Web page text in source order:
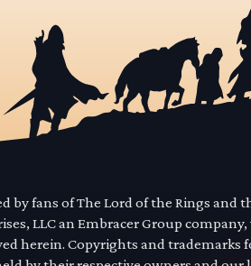
by fans of The Lord of the Rings and
LLC an Embracer Group
herein. Copyrights and trademarks